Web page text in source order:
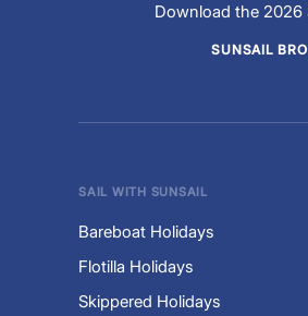
Download the 2026
SUNSAIL
SAIL WITH SUNSAIL
Bareboat Holidays
Flotilla Holidays
Skippered Holidays